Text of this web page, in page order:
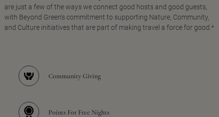
are just a few of the ways we connect good hosts and good guests,
with Beyond Green's commitment to supporting Nature, Community,
and Culture initiatives that are part of making travel a force for good.*
Community Giving
Points For Free Nights